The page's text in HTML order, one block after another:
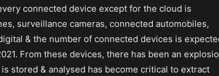
connected device except for the cloud is
surveillance cameras, connected automobiles,
& the number of connected devices is
From these devices, there has been an
stored & analysed has become critical to extract